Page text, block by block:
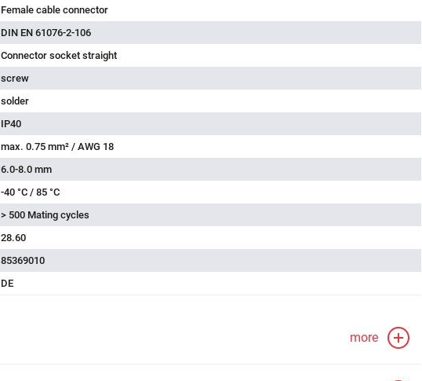
Female cable connector
DIN EN 61076-2-106
Connector socket straight
screw
solder
IP40
max. 0.75 mm² / AWG 18
6.0-8.0 mm
-40 °C / 85 °C
> 500 Mating cycles
28.60
85369010
DE
more